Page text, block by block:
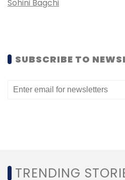
Sohini Bagchi
SUBSCRIBE TO
TRENDING